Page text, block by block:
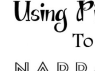
JUNIOR
GARDENER